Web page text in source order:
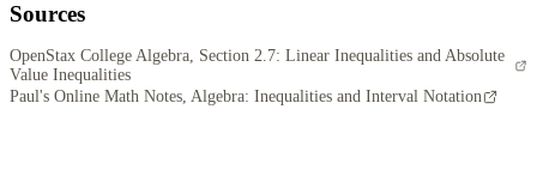
Sources
OpenStax College Algebra, Section 2.7: Linear Inequalities and Absolute
Value Inequalities
Paul's Online Math Notes, Algebra: Inequalities and Interval Notation